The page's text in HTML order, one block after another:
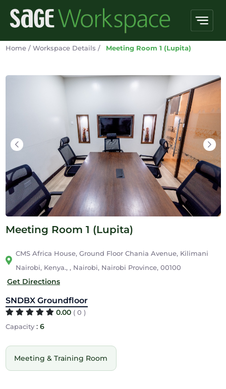
Home / Workspace Details / Meeting Room 1 (Lupita)
Meeting Room 1 (Lupita)
CMS Africa House, Ground Floor Chania Avenue, Kilimani
Nairobi, Kenya., , Nairobi, Nairobi Province, 00100
Get Directions
SNDBX Groundfloor
0.00 ( 0 )
Capacity: 6
Meeting & Training Room